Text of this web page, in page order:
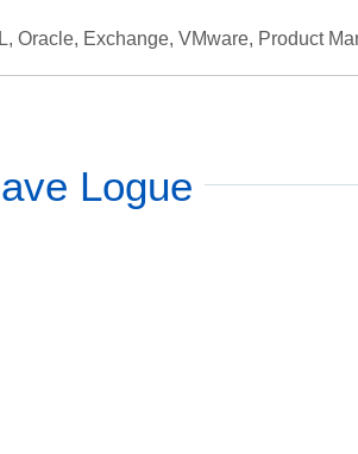
Oracle, Exchange, VMware, Product
Logue